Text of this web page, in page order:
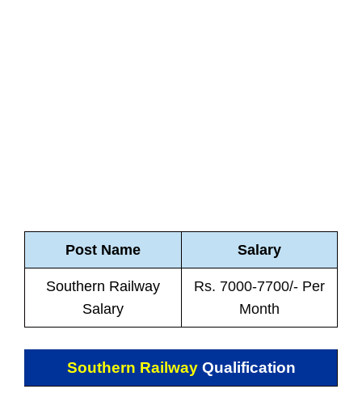
Post Name Salary
Southern Railway
Salary
Rs. 7000-7700/- Per
Month
Southern Railway Qualification